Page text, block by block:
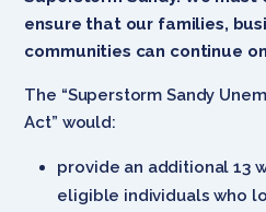
ensure that our families,
communities can continue
The “Superstorm Sandy
Act” would:
provide an additional 13
eligible individuals who